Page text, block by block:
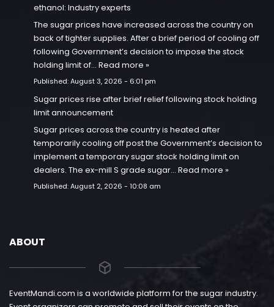
ethanol: Industry experts
The sugar prices have increased across the country on
back of tighter supplies. After a brief period of cooling off
following Government’s decision to impose the stock
holding limit of… Read more »
Published:August 3, 2026 - 6:01 pm
Sugar prices rise after brief relief following stock holding
limit announcement
Sugar prices across the country is heated after
temporarily cooling off post the Government’s decision to
implement a temporary sugar stock holding limit on
dealers. The ex-mill S grade sugar… Read more »
Published:August 2, 2026 - 10:08 am
ABOUT
EventMandi.com is a worldwide platform for the sugar industry.